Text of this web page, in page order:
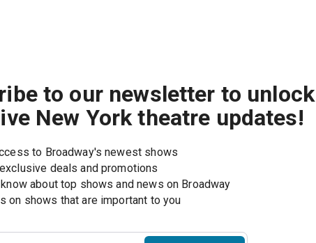
to our newsletter to unlock
New York theatre updates!
to Broadway's newest shows
deals and promotions
about top shows and news on Broadway
on shows that are important to you